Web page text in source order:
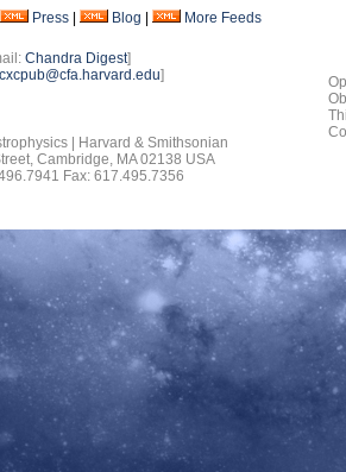
Press Blog More Feeds
Chandra Digest]
cxcpub@cfa.harvard.edu]
| Harvard & Smithsonian
Cambridge, MA 02138 USA
Fax: 617.495.7356